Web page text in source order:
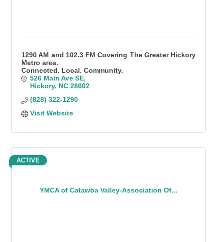
1290 AM and 102.3 FM Covering The Greater Hickory
Metro area.
Connected. Local. Community.
526 Main Ave SE
Hickory NC 28602
(828) 322-1290
Visit Website
YMCA of Catawba Valley-Association Of...
ACTIVE